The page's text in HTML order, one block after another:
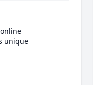
unique